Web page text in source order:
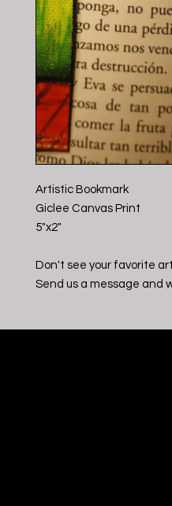
Artistic Bookmark
Giclee Canvas Print
5"x2"
Don't see your favorite
Send us a message and